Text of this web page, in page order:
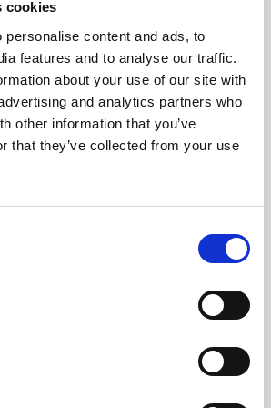
cookies
personalise content and ads, to
features and to analyse our traffic.
about your use of our site with
and analytics partners who
other information that you’ve
that they’ve collected from your use
digital culture programme presents
artists from across the world,
Council England and De Montfort